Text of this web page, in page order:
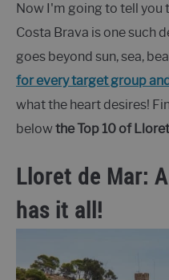
Now I'm going to tell you
Costa Brava is one such
goes beyond sun, sea,
for every target group
what the heart desires!
below the Top 10 of
Lloret de Mar:
has it all!